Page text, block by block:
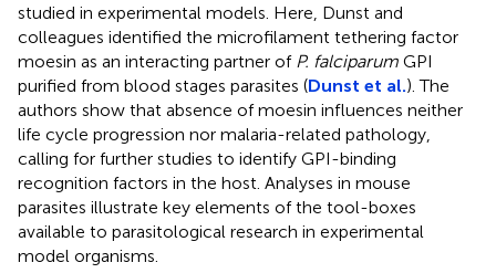
studied in experimental models. Here, Dunst and
colleagues identified the microfilament tethering factor
moesin as an interacting partner of P. falciparum GPI
purified from blood stages parasites (Dunst et al.). The
authors show that absence of moesin influences neither
life cycle progression nor malaria-related pathology,
calling for further studies to identify GPI-binding
recognition factors in the host. Analyses in mouse
parasites illustrate key elements of the tool-boxes
available to parasitological research in experimental
model organisms.